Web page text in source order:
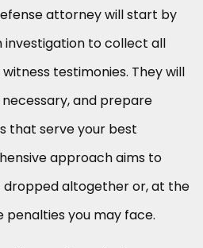
attorney will start by
to collect all
testimonies. They will
and prepare
that serve your best
approach aims to
altogether or, at the
you may face.